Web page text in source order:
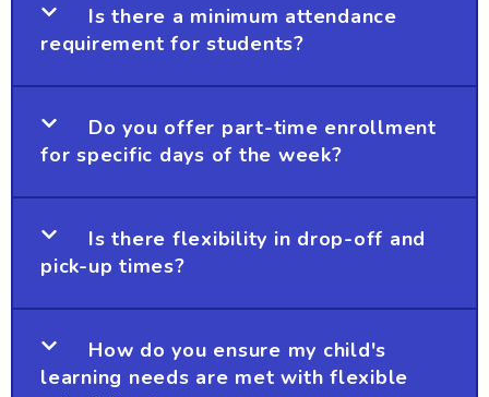
Is there a minimum attendance
requirement for students?
Do you offer part-time enrollment
for specific days of the week?
Is there flexibility in drop-off and
pick-up times?
How do you ensure my child's
learning needs are met with flexible